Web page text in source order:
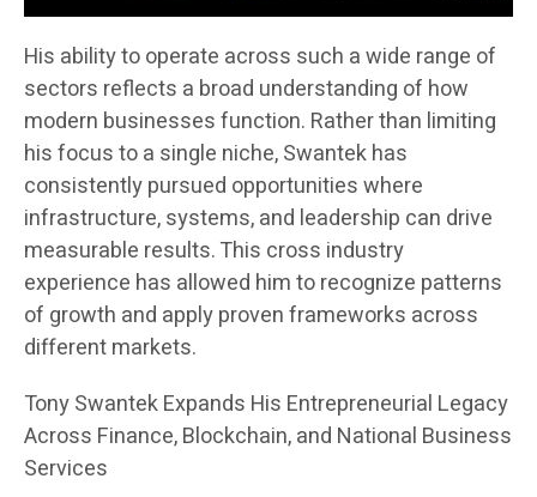
His ability to operate across such a wide range of
sectors reflects a broad understanding of how
modern businesses function. Rather than limiting
his focus to a single niche, Swantek has
consistently pursued opportunities where
infrastructure, systems, and leadership can drive
measurable results. This cross industry
experience has allowed him to recognize patterns
of growth and apply proven frameworks across
different markets.
Tony Swantek Expands His Entrepreneurial Legacy
Across Finance, Blockchain, and National Business
Services